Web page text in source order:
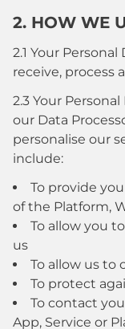
2. HOW WE
2.1 Your
receive, process
2.3 Your
our Data
personalise our
include:
To provide
of the Platform,
To allow you
us
To allow us
To protect
To contact
App, Service or